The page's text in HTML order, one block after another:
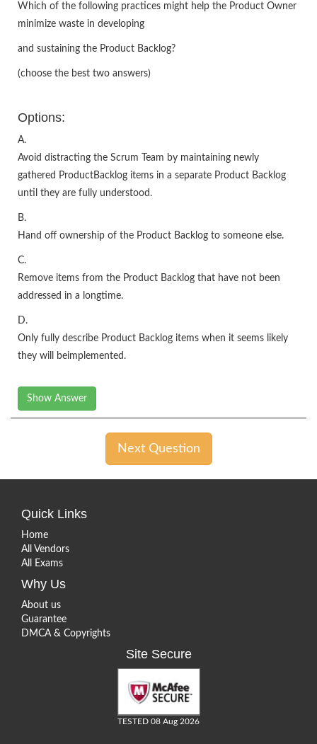
Which of the following practices might help the Product Owner
minimize waste in developing
and sustaining the Product Backlog?
(choose the best two answers)
Options:
A.
Avoid distracting the Scrum Team by maintaining newly
gathered ProductBacklog items in a separate Product Backlog
until they are fully understood.
B.
Hand off ownership of the Product Backlog to someone else.
C.
Remove items from the Product Backlog that have not been
addressed in a longtime.
D.
Only fully describe Product Backlog items when it seems likely
they will beimplemented.
Show Answer
Next Question
Quick Links
Home
All Vendors
All Exams
Why Us
About us
Guarantee
DMCA & Copyrights
Site Secure
TESTED 08 Aug 2026